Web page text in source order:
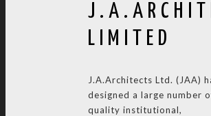
LIMITED
J.A.Architects Ltd. (JAA)
designed a large number
quality institutional,